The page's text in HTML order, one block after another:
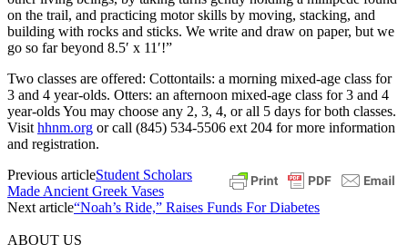
on the trail, and practicing motor skills by moving, stacking, and
building with rocks and sticks. We write and draw on paper, but we
go so far beyond 8.5′ x 11′!”
Two classes are offered: Cottontails: a morning mixed-age class for
3 and 4 year-olds. Otters: an afternoon mixed-age class for 3 and 4
year-olds You may choose any 2, 3, 4, or all 5 days for both classes.
Visit hhnm.org or call (845) 534-5506 ext 204 for more information
and registration.
Previous articleStudent Scholars
Made Ancient Greek Vases
Next article“Noah’s Ride,” Raises Funds For Diabetes
ABOUT US